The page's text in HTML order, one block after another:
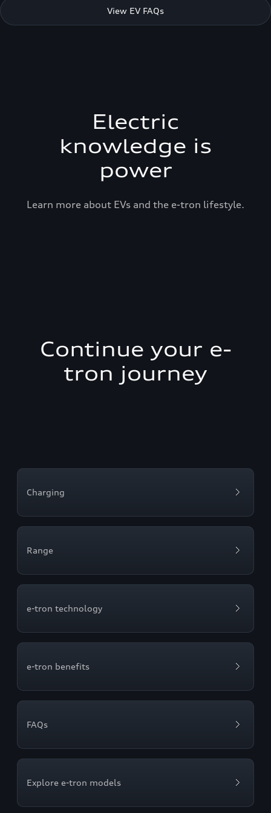
View EV FAQs
Electric
knowledge is
power
Learn more about EVs and the e-tron lifestyle.
Continue your e-
tron journey
Charging
Range
e-tron technology
e-tron benefits
FAQs
Explore e-tron models